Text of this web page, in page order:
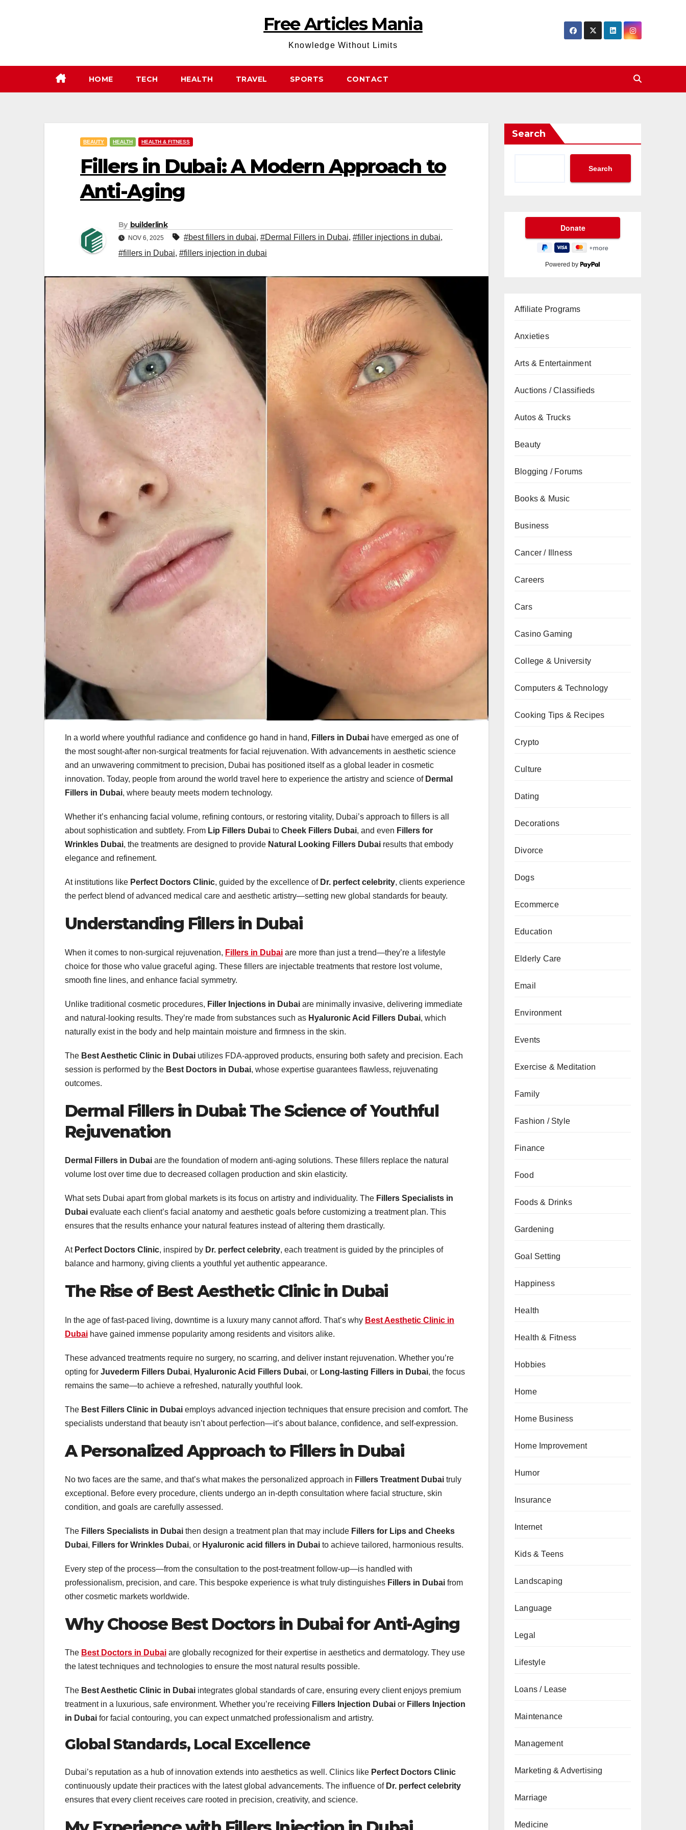
Free Articles Mania
Knowledge Without Limits
HOME TECH HEALTH TRAVEL SPORTS CONTACT
BEAUTY HEALTH HEALTH & FITNESS
Fillers in Dubai: A Modern Approach to
Anti-Aging
By builderlink
NOV 6, 2025 #best fillers in dubai, #Dermal Fillers in Dubai, #filler injections in dubai,
#fillers in Dubai, #fillers injection in dubai
In a world where youthful radiance and confidence go hand in hand, Fillers in Dubai have emerged as one of
the most sought-after non-surgical treatments for facial rejuvenation. With advancements in aesthetic science
and an unwavering commitment to precision, Dubai has positioned itself as a global leader in cosmetic
innovation. Today, people from around the world travel here to experience the artistry and science of Dermal
Fillers in Dubai, where beauty meets modern technology.
Whether it’s enhancing facial volume, refining contours, or restoring vitality, Dubai’s approach to fillers is all
about sophistication and subtlety. From Lip Fillers Dubai to Cheek Fillers Dubai, and even Fillers for
Wrinkles Dubai, the treatments are designed to provide Natural Looking Fillers Dubai results that embody
elegance and refinement.
At institutions like Perfect Doctors Clinic, guided by the excellence of Dr. perfect celebrity, clients experience
the perfect blend of advanced medical care and aesthetic artistry—setting new global standards for beauty.
Understanding Fillers in Dubai
When it comes to non-surgical rejuvenation, Fillers in Dubai are more than just a trend—they’re a lifestyle
choice for those who value graceful aging. These fillers are injectable treatments that restore lost volume,
smooth fine lines, and enhance facial symmetry.
Unlike traditional cosmetic procedures, Filler Injections in Dubai are minimally invasive, delivering immediate
and natural-looking results. They’re made from substances such as Hyaluronic Acid Fillers Dubai, which
naturally exist in the body and help maintain moisture and firmness in the skin.
The Best Aesthetic Clinic in Dubai utilizes FDA-approved products, ensuring both safety and precision. Each
session is performed by the Best Doctors in Dubai, whose expertise guarantees flawless, rejuvenating
outcomes.
Dermal Fillers in Dubai: The Science of Youthful
Rejuvenation
Dermal Fillers in Dubai are the foundation of modern anti-aging solutions. These fillers replace the natural
volume lost over time due to decreased collagen production and skin elasticity.
What sets Dubai apart from global markets is its focus on artistry and individuality. The Fillers Specialists in
Dubai evaluate each client’s facial anatomy and aesthetic goals before customizing a treatment plan. This
ensures that the results enhance your natural features instead of altering them drastically.
At Perfect Doctors Clinic, inspired by Dr. perfect celebrity, each treatment is guided by the principles of
balance and harmony, giving clients a youthful yet authentic appearance.
The Rise of Best Aesthetic Clinic in Dubai
In the age of fast-paced living, downtime is a luxury many cannot afford. That’s why Best Aesthetic Clinic in
Dubai have gained immense popularity among residents and visitors alike.
These advanced treatments require no surgery, no scarring, and deliver instant rejuvenation. Whether you’re
opting for Juvederm Fillers Dubai, Hyaluronic Acid Fillers Dubai, or Long-lasting Fillers in Dubai, the focus
remains the same—to achieve a refreshed, naturally youthful look.
The Best Fillers Clinic in Dubai employs advanced injection techniques that ensure precision and comfort. The
specialists understand that beauty isn’t about perfection—it’s about balance, confidence, and self-expression.
A Personalized Approach to Fillers in Dubai
No two faces are the same, and that’s what makes the personalized approach in Fillers Treatment Dubai truly
exceptional. Before every procedure, clients undergo an in-depth consultation where facial structure, skin
condition, and goals are carefully assessed.
The Fillers Specialists in Dubai then design a treatment plan that may include Fillers for Lips and Cheeks
Dubai, Fillers for Wrinkles Dubai, or Hyaluronic acid fillers in Dubai to achieve tailored, harmonious results.
Every step of the process—from the consultation to the post-treatment follow-up—is handled with
professionalism, precision, and care. This bespoke experience is what truly distinguishes Fillers in Dubai from
other cosmetic markets worldwide.
Why ChooseBest Doctors in Dubaifor Anti-Aging
The Best Doctors in Dubai are globally recognized for their expertise in aesthetics and dermatology. They use
the latest techniques and technologies to ensure the most natural results possible.
The Best Aesthetic Clinic in Dubai integrates global standards of care, ensuring every client enjoys premium
treatment in a luxurious, safe environment. Whether you’re receiving Fillers Injection Dubai or Fillers Injection
in Dubai for facial contouring, you can expect unmatched professionalism and artistry.
Global Standards, Local Excellence
Dubai’s reputation as a hub of innovation extends into aesthetics as well. Clinics like Perfect Doctors Clinic
continuously update their practices with the latest global advancements. The influence of Dr. perfect celebrity
ensures that every client receives care rooted in precision, creativity, and science.
Search
Search
Powered by
Affiliate Programs
Anxieties
Arts & Entertainment
Auctions / Classifieds
Autos & Trucks
Beauty
Blogging / Forums
Books & Music
Business
Cancer / Illness
Careers
Cars
Casino Gaming
College & University
Computers & Technology
Cooking Tips & Recipes
Crypto
Culture
Dating
Decorations
Divorce
Dogs
Ecommerce
Education
Elderly Care
Email
Environment
Events
Exercise & Meditation
Family
Fashion / Style
Finance
Food
Foods & Drinks
Gardening
Goal Setting
Happiness
Health
Health & Fitness
Hobbies
Home
Home Business
Home Improvement
Humor
Insurance
Internet
Kids & Teens
Landscaping
Language
Legal
Lifestyle
Loans / Lease
Maintenance
Management
Marketing & Advertising
Marriage
Medicine